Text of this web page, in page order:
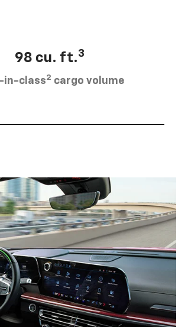
98 cu. ft.3
in-class2 cargo volume